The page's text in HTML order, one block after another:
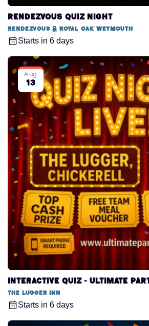
Rendezvous Quiz Night
Rendezvous & Royal Oak Weymouth
Starts in 6 days
Interactive Quiz - Ultimate
The Lugger Inn
Starts in 6 days
Aug
13